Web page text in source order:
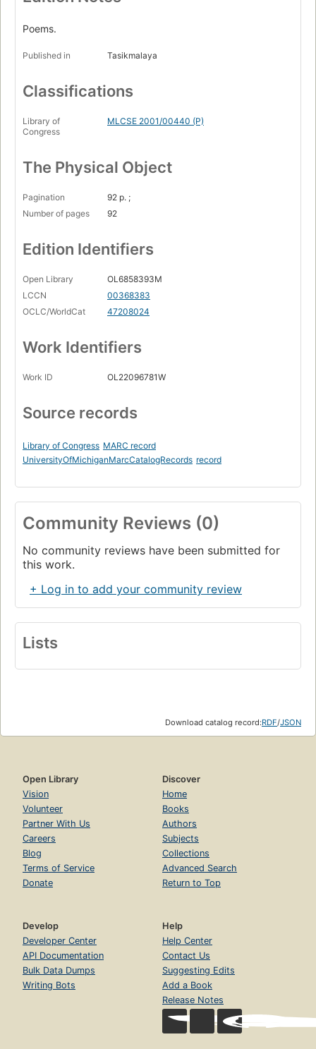
Poems.
Published in Tasikmalaya
Classifications
Library of
Congress
MLCSE 2001/00440 (P)
The Physical Object
Pagination
92 p. ;
Number of pages
92
Edition Identifiers
Open Library
OL6858393M
LCCN
00368383
OCLC/WorldCat
47208024
Work Identifiers
Work ID OL22096781W
Source records
Library of Congress MARC record
UniversityOfMichiganMarcCatalogRecords record
Community Reviews (0)
No community reviews have been submitted for
this work.
+ Log in to add your community review
Lists
Download catalog record:RDF/JSON
Open Library
Vision
Volunteer
Partner With Us
Careers
Blog
Terms of Service
Donate
Discover
Home
Books
Authors
Subjects
Collections
Advanced Search
Return to Top
Develop
Developer Center
API Documentation
Bulk Data Dumps
Writing Bots
Help
Help Center
Contact Us
Suggesting Edits
Add a Book
Release Notes